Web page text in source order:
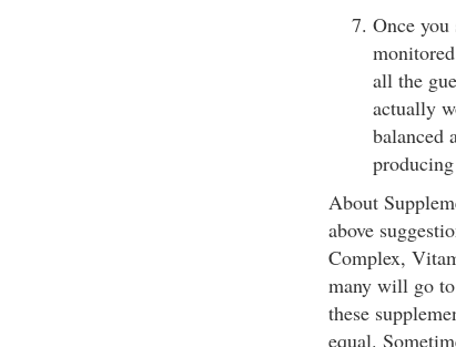
Once
all the
actually
balanced
About
above
Complex,
many will go
these
equal.